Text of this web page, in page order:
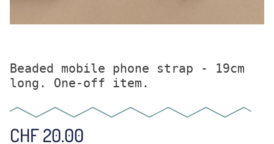
Beaded mobile phone strap - 19cm
long. One-off item.
CHF20.00